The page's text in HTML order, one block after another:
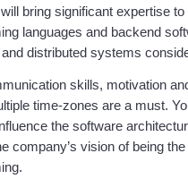
bring significant expertise
languages and backend
distributed systems
skills, motivation
time-zones are a must.
the software
company’s vision of being